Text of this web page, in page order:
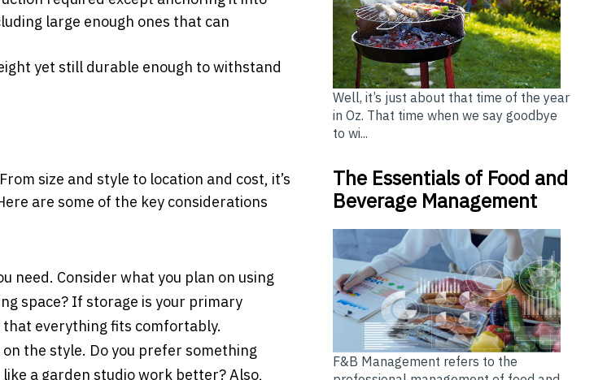
large enough ones that can
yet still durable enough to withstand
size and style to location and cost, it’s
are some of the key considerations
need. Consider what you plan on using
space? If storage is your primary
that everything fits comfortably.
the style. Do you prefer something
a garden studio work better? Also,
Well, it’s just about that time of the year
in Oz. That time when we say goodbye
to wi...
The Essentials of Food and
Beverage Management
F&B Management refers to the